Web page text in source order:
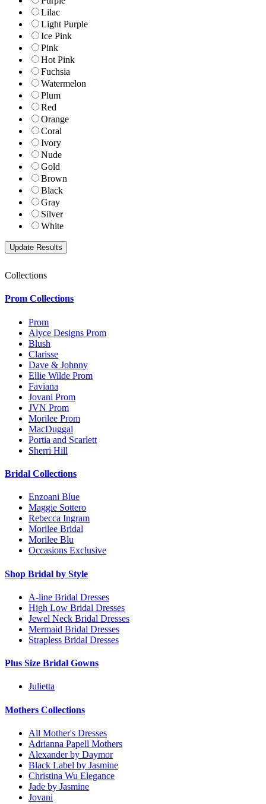
Lilac
Light Purple
Ice Pink
Pink
Hot Pink
Fuchsia
Watermelon
Plum
Red
Orange
Coral
Ivory
Nude
Gold
Brown
Black
Gray
Silver
White
Collections
Prom Collections
Prom
Alyce Designs Prom
Blush
Clarisse
Dave & Johnny
Ellie Wilde Prom
Faviana
Jovani Prom
JVN Prom
Morilee Prom
MacDuggal
Portia and Scarlett
Sherri Hill
Bridal Collections
Enzoani Blue
Maggie Sottero
Rebecca Ingram
Morilee Bridal
Morilee Blu
Occasions Exclusive
Shop Bridal by Style
A-line Bridal Dresses
High Low Bridal Dresses
Jewel Neck Bridal Dresses
Mermaid Bridal Dresses
Strapless Bridal Dresses
Plus Size Bridal Gowns
Julietta
Mothers Collections
All Mother's Dresses
Adrianna Papell Mothers
Alexander by Daymor
Black Label by Jasmine
Christina Wu Elegance
Jade by Jasmine
Jovani